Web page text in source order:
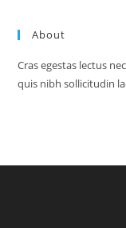
About
Cras egestas lectus
quis nibh sollicitudin